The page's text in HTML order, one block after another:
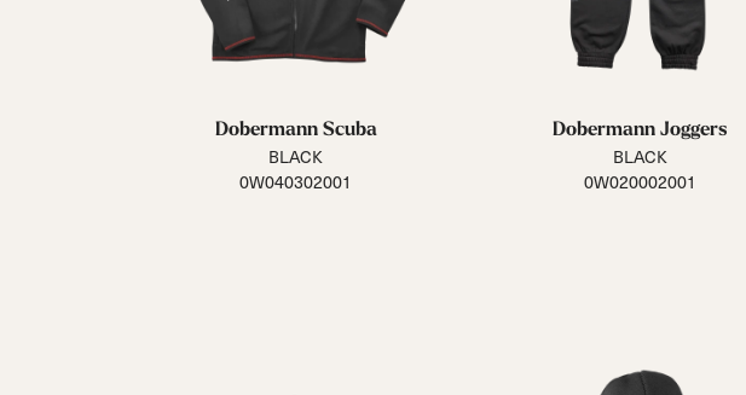
Dobermann Scuba
BLACK
0W040302001
Dobermann Joggers
BLACK
0W020002001